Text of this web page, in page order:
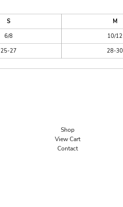
S M
6/8 10/12
25-27 28-30
Shop
View Cart
Contact